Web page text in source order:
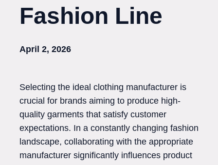
Fashion Line
April 2, 2026
Selecting the ideal clothing manufacturer is
crucial for brands aiming to produce high-
quality garments that satisfy customer
expectations. In a constantly changing fashion
landscape, collaborating with the appropriate
manufacturer significantly influences product